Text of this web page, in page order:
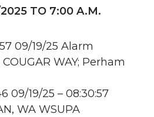
TO 7:00 A.M.
09/19/25 Alarm
WAY; Perham
09/19/25 – 08:30:57
WA WSUPA